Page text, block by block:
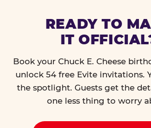
READY TO
IT
Book your Chuck E. Cheese
unlock 54 free Evite invitations.
the spotlight. Guests get the
one less thing to worry